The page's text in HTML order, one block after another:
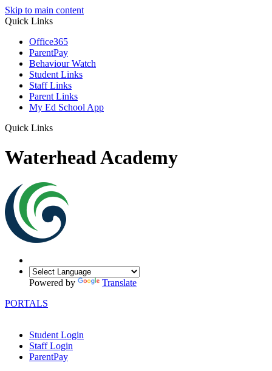
Skip to main content
Quick Links
Office365
ParentPay
Behaviour Watch
Student Links
Staff Links
Parent Links
My Ed School App
Quick Links
Waterhead Academy
Powered by
Translate
PORTALS
Student Login
Staff Login
ParentPay